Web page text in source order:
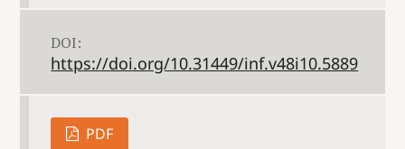
DOI:
https://doi.org/10.31449/inf.v48i10.5889
PDF